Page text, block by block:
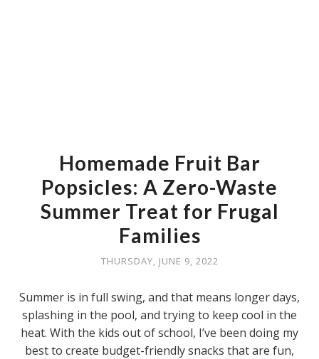
Homemade Fruit Bar
Popsicles: A Zero-Waste
Summer Treat for Frugal
Families
THURSDAY, JUNE 9, 2022
Summer is in full swing, and that means longer days,
splashing in the pool, and trying to keep cool in the
heat. With the kids out of school, I’ve been doing my
best to create budget-friendly snacks that are fun,